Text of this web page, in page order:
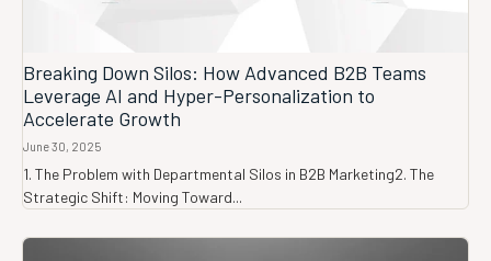
Breaking Down Silos: How Advanced B2B Teams
Leverage AI and Hyper-Personalization to
Accelerate Growth
June 30, 2025
1. The Problem with Departmental Silos in B2B Marketing2. The
Strategic Shift: Moving Toward...